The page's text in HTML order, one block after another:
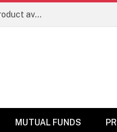
Mutual funds line up niche offerings as Sebi opens new product avenues | Markets News
MUTUAL FUNDS